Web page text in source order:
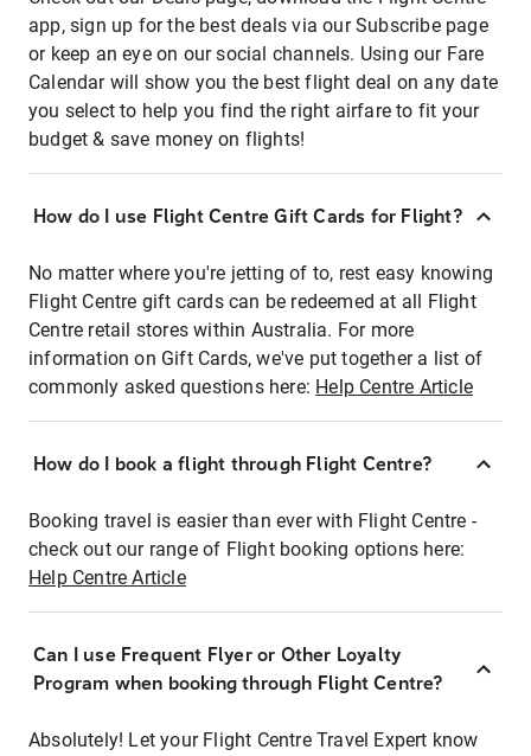
app, sign up for the best deals via our Subscribe page
or keep an eye on our social channels. Using our Fare
Calendar will show you the best flight deal on any date
you select to help you find the right airfare to fit your
budget & save money on flights!
How do I use Flight Centre Gift Cards for Flight?
No matter where you're jetting of to, rest easy knowing
Flight Centre gift cards can be redeemed at all Flight
Centre retail stores within Australia. For more
information on Gift Cards, we've put together a list of
commonly asked questions here: Help Centre Article
How do I book a flight through Flight Centre?
Booking travel is easier than ever with Flight Centre -
check out our range of Flight booking options here:
Help Centre Article
Can I use Frequent Flyer or Other Loyalty
Program when booking through Flight Centre?
Absolutely! Let your Flight Centre Travel Expert know